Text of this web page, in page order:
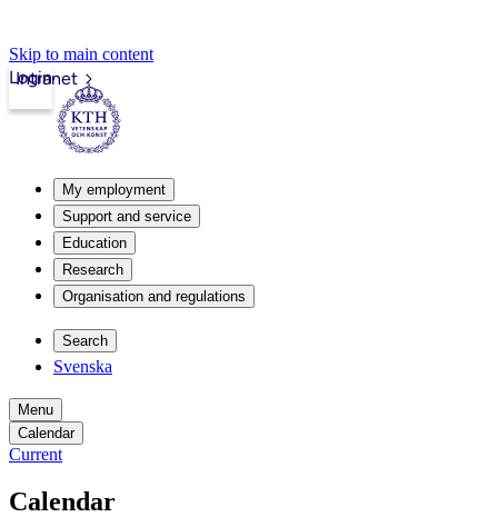
Skip to main content
Intranet
Login
My employment
Support and service
Education
Research
Organisation and regulations
Search
Svenska
Menu
Calendar
Current
Calendar